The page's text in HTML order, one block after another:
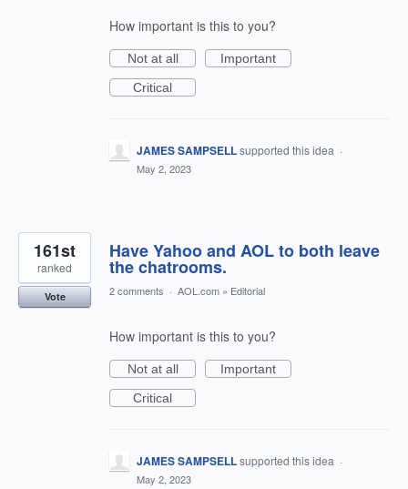
How important is this to you?
Not at all
Important
Critical
JAMES SAMPSELLsupported this idea ·
May 2, 2023
Have Yahoo and AOL to both leave
the chatrooms.
161st
ranked
Vote 2 comments · AOL.com » Editorial
How important is this to you?
Not at all
Important
Critical
JAMES SAMPSELLsupported this idea ·
May 2, 2023